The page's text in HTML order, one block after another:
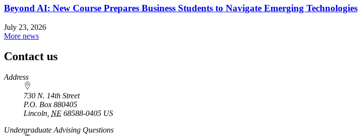
Beyond AI: New Course Prepares Business Students to Navigate Emerging Technologies
July 23, 2026
More news
Contact us
https://
www.unl.edu
Address
730 N. 14th Street
P.O. Box 880405
Lincoln NE 68588-0405 US
Undergraduate Advising Questions